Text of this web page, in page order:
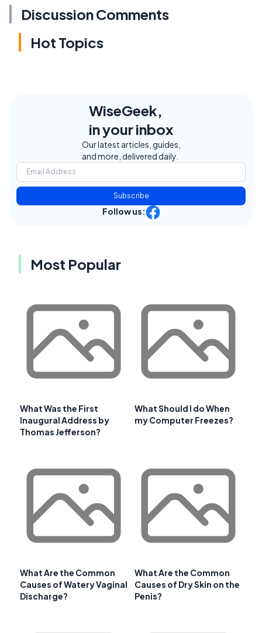
Discussion Comments
Hot Topics
WiseGeek,
in your inbox
Our latest articles, guides,
and more, delivered daily.
Subscribe
Follow us:
Most Popular
What Was the First
Inaugural Address by
Thomas Jefferson?
What Should I do When
my Computer Freezes?
What Are the Common
Causes of Watery Vaginal
Discharge?
What Are the Common
Causes of Dry Skin on the
Penis?